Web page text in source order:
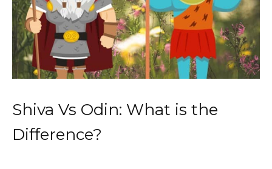
Shiva Vs Odin: What is the
Difference?